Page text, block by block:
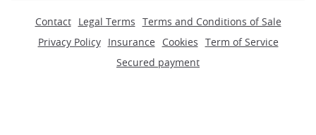
Contact Legal Terms Terms and Conditions of Sale
Privacy Policy
Insurance Cookies Term of Service
Secured payment